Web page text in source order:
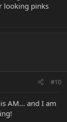
looking pinks
#10
AM... and I am